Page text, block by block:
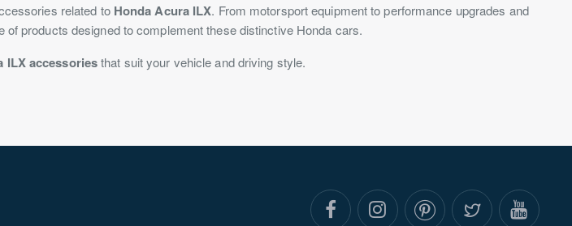
related to Honda Acura ILX. From motorsport equipment to performance upgrades and
products designed to complement these distinctive Honda cars.
ILX accessoriesthat suit your vehicle and driving style.